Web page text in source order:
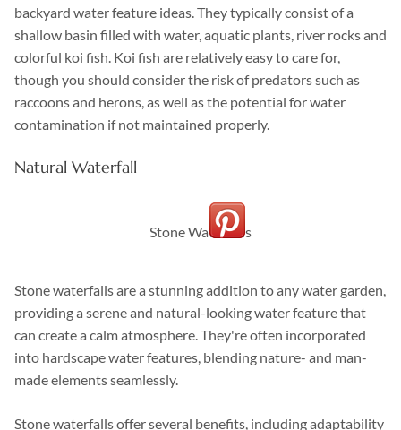
backyard water feature ideas. They typically consist of a
shallow basin filled with water, aquatic plants, river rocks and
colorful koi fish. Koi fish are relatively easy to care for,
though you should consider the risk of predators such as
raccoons and herons, as well as the potential for water
contamination if not maintained properly.
Natural Waterfall
Stone Waterfalls
Stone waterfalls are a stunning addition to any water garden,
providing a serene and natural-looking water feature that
can create a calm atmosphere. They're often incorporated
into hardscape water features, blending nature- and man-
made elements seamlessly.
Stone waterfalls offer several benefits, including adaptability